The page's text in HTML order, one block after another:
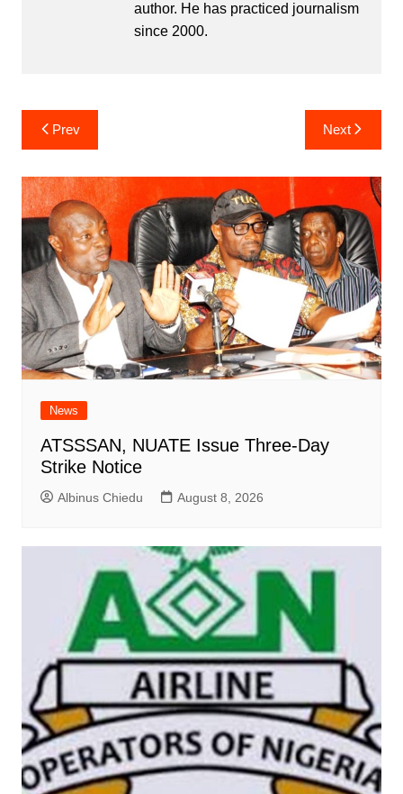
author. He has practiced journalism
since 2000.
Post
navigation
Prev Next
News
ATSSSAN, NUATE Issue Three-Day
Strike Notice
Albinus Chiedu August 8, 2026